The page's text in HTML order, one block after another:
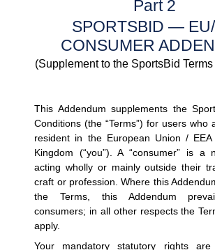
Part 2
SPORTSBID —
CONSUMER
(Supplement to the SportsBid
This Addendum supplements the
Conditions (the “Terms”) for users who
resident in the European Union /
Kingdom (“you”). A “consumer” is a
acting wholly or mainly outside their
craft or profession. Where this
the Terms, this Addendum
consumers; in all other respects the
apply.